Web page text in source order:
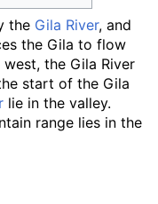
the Gila River, and
the Gila to flow
the Gila River
start of the Gila
lie in the valley.
range lies in the